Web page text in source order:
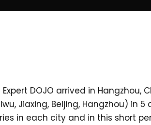
DOJO arrived in
Jiaxing, Beijing, Hangzhou)
in each city and in this short